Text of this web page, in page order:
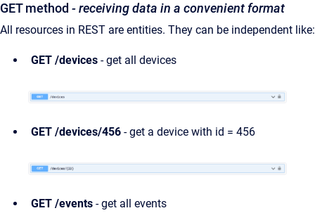
GET method - receiving data in a convenient format
All resources in REST are entities. They can be independent like:
GET /devices - get all devices
GET /devices/456 - get a device with id = 456
GET /events - get all events